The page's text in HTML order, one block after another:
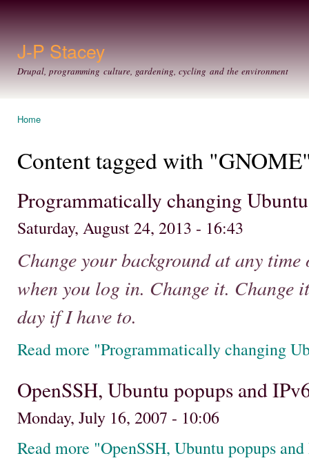
J-P Stacey
Drupal, programming culture, gardening, cycling and the environment
Home
Content tagged with
Programmatically changing
Saturday, August 24, 2013 - 16:43
Change your background at any
when you log in. Change it. Change
day if I have to.
Read more "Programmatically changing
OpenSSH, Ubuntu popups and
Monday, July 16, 2007 - 10:06
Read more "OpenSSH, Ubuntu popups